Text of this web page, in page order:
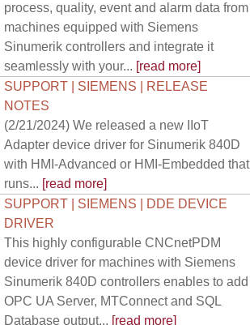
process, quality, event and alarm data from
machines equipped with Siemens
Sinumerik controllers and integrate it
seamlessly with your... [read more]
SUPPORT | SIEMENS | RELEASE
NOTES
(2/21/2024) We released a new IIoT
Adapter device driver for Sinumerik 840D
with HMI-Advanced or HMI-Embedded that
runs... [read more]
SUPPORT | SIEMENS | DDE DEVICE
DRIVER
This highly configurable CNCnetPDM
device driver for machines with Siemens
Sinumerik 840D controllers enables to add
OPC UA Server, MTConnect and SQL
Database output... [read more]